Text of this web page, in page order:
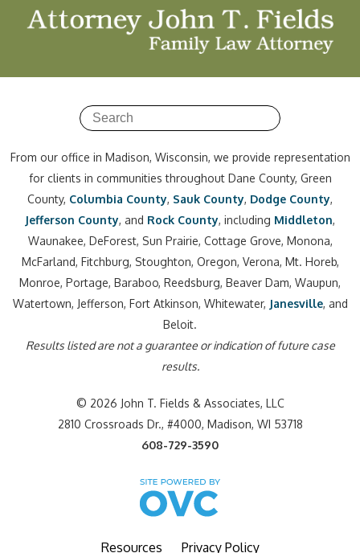
From our office in Madison, Wisconsin, we provide representation
for clients in communities throughout Dane County, Green
County, Columbia County, Sauk County, Dodge County,
Jefferson County, and Rock County, including Middleton,
Waunakee, DeForest, Sun Prairie, Cottage Grove, Monona,
McFarland, Fitchburg, Stoughton, Oregon, Verona, Mt. Horeb,
Monroe, Portage, Baraboo, Reedsburg, Beaver Dam, Waupun,
Watertown, Jefferson, Fort Atkinson, Whitewater, Janesville, and
Beloit.
Results listed are not a guarantee or indication of future case
results.
© 2026 John T. Fields & Associates, LLC
2810 Crossroads Dr., #4000, Madison, WI 53718
608-729-3590
Resources Privacy Policy